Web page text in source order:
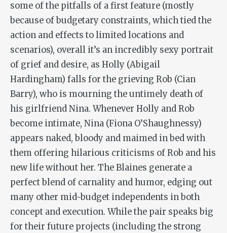
some of the pitfalls of a first feature (mostly
because of budgetary constraints, which tied the
action and effects to limited locations and
scenarios), overall it’s an incredibly sexy portrait
of grief and desire, as Holly (Abigail
Hardingham) falls for the grieving Rob (Cian
Barry), who is mourning the untimely death of
his girlfriend Nina. Whenever Holly and Rob
become intimate, Nina (Fiona O’Shaughnessy)
appears naked, bloody and maimed in bed with
them offering hilarious criticisms of Rob and his
new life without her. The Blaines generate a
perfect blend of carnality and humor, edging out
many other mid-budget independents in both
concept and execution. While the pair speaks big
for their future projects (including the strong